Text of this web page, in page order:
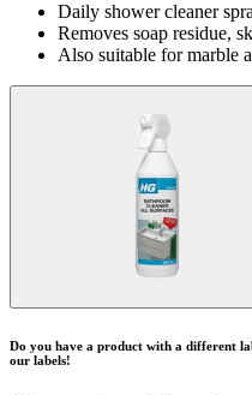
Daily shower cleaner
Removes soap residue,
Also suitable for marble
Do you have a product with a different
our labels!